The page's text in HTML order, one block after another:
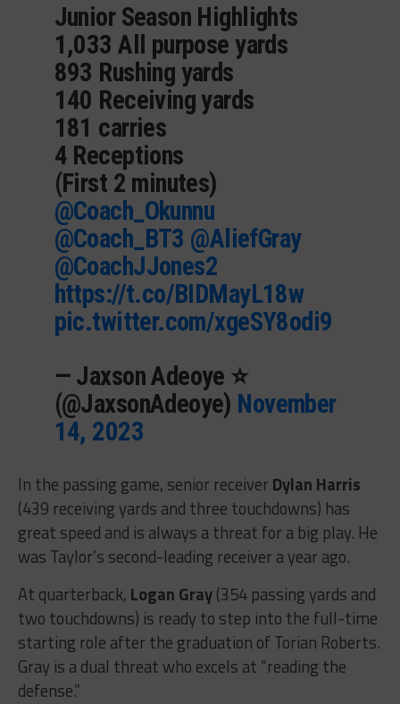
Junior Season Highlights
1,033 All purpose yards
893 Rushing yards
140 Receiving yards
181 carries
4 Receptions
(First 2 minutes)
@Coach_Okunnu
@Coach_BT3 @AliefGray
@CoachJJones2
https://t.co/BIDMayL18w
pic.twitter.com/xgeSY8odi9
— Jaxson Adeoye ⭐️
(@JaxsonAdeoye) November
14, 2023
In the passing game, senior receiver Dylan Harris
(439 receiving yards and three touchdowns) has
great speed and is always a threat for a big play. He
was Taylor’s second-leading receiver a year ago.
At quarterback, Logan Gray(354 passing yards and
two touchdowns) is ready to step into the full-time
starting role after the graduation of Torian Roberts.
Gray is a dual threat who excels at “reading the
defense.”